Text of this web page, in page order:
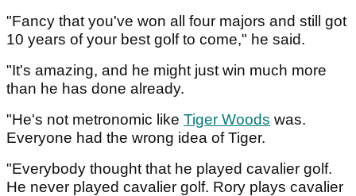
"Fancy that you've won all four majors and still got
10 years of your best golf to come," he said.
"It's amazing, and he might just win much more
than he has done already.
"He's not metronomic like Tiger Woods was.
Everyone had the wrong idea of Tiger.
"Everybody thought that he played cavalier golf.
He never played cavalier golf. Rory plays cavalier